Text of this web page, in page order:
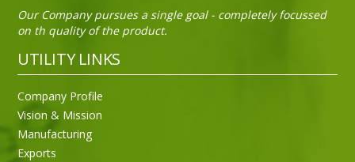
Our Company pursues a single goal - completely focussed
on th quality of the product.
UTILITY LINKS
Company Profile
Vision & Mission
Manufacturing
Exports